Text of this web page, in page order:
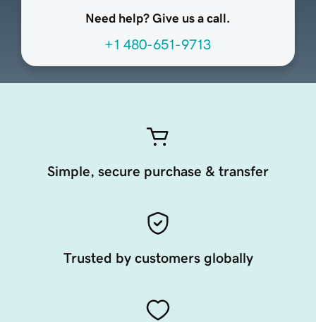
Need help? Give us a call.
+1 480-651-9713
Simple, secure purchase & transfer
Trusted by customers globally